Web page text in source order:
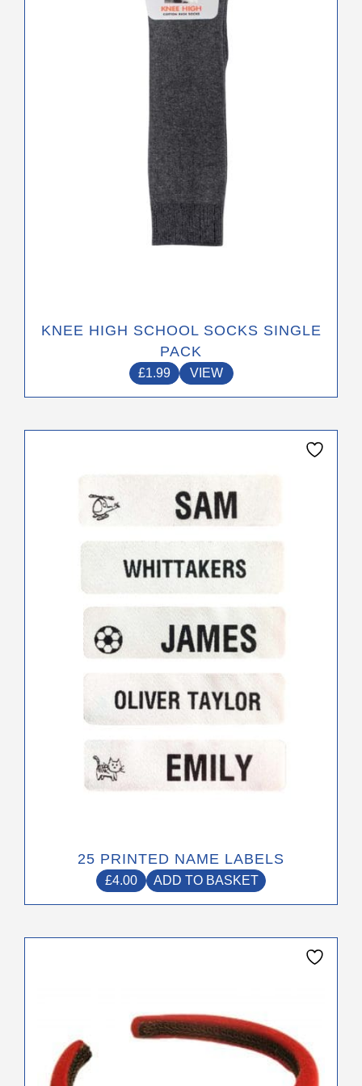
KNEE HIGH SCHOOL SOCKS SINGLE
PACK
£1.99 VIEW
The
options
may
be
chosen
on
the
product
page
25 PRINTED NAME LABELS
£4.00 ADD TO BASKET
multiple
variants.